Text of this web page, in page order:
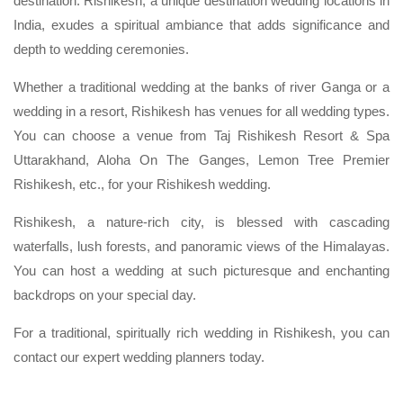
India, exudes a spiritual ambiance that adds significance and
depth to wedding ceremonies.
Whether a traditional wedding at the banks of river Ganga or a
wedding in a resort, Rishikesh has venues for all wedding types.
You can choose a venue from Taj Rishikesh Resort & Spa
Uttarakhand, Aloha On The Ganges, Lemon Tree Premier
Rishikesh, etc., for your Rishikesh wedding.
Rishikesh, a nature-rich city, is blessed with cascading
waterfalls, lush forests, and panoramic views of the Himalayas.
You can host a wedding at such picturesque and enchanting
backdrops on your special day.
For a traditional, spiritually rich wedding in Rishikesh, you can
contact our expert wedding planners today.